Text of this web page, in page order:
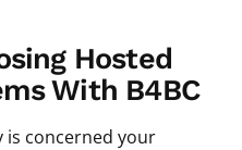
Hosted
With B4BC
is concerned your